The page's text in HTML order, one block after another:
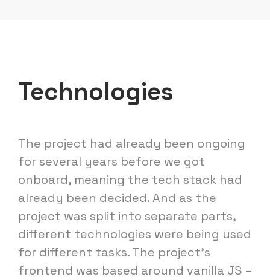
Technologies
The project had already been ongoing
for several years before we got
onboard, meaning the tech stack had
already been decided. And as the
project was split into separate parts,
different technologies were being used
for different tasks. The project's
frontend was based around vanilla JS –